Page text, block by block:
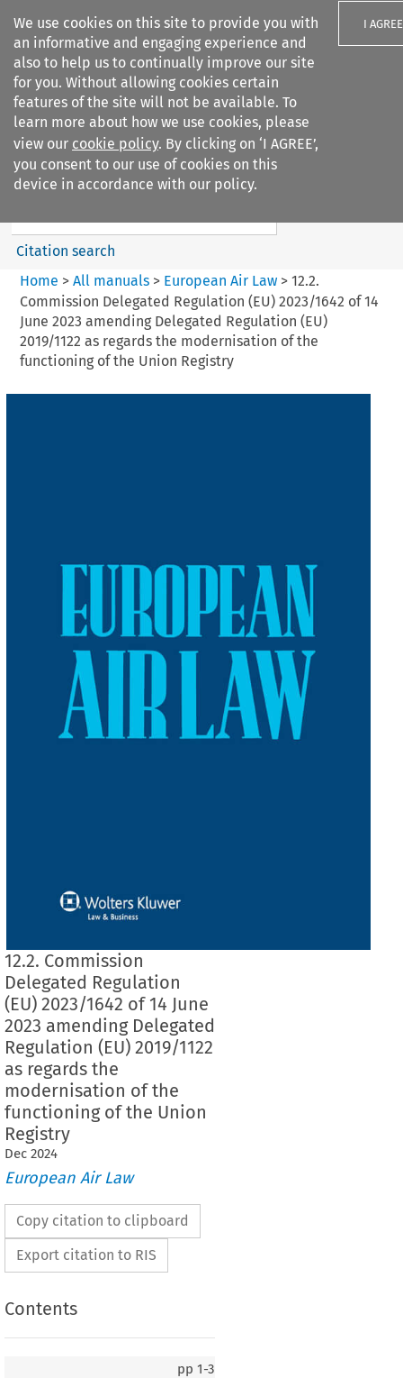
We use cookies on this site to provide you with
an informative and engaging experience and
also to help us to continually improve our site
for you. Without allowing cookies certain
features of the site will not be available. To
learn more about how we use cookies, please
view our cookie policy. By clicking on ‘I AGREE’,
you consent to our use of cookies on this
device in accordance with our policy.
I AGREE
Search filters
European Air Law
Search content
Citation search
Home > All manuals> European Air Law> 12.2.
Commission Delegated Regulation (EU) 2023/1642 of 14
June 2023 amending Delegated Regulation (EU)
2019/1122 as regards the modernisation of the
functioning of the Union Registry
12.2. Commission
Delegated Regulation
(EU) 2023/1642 of 14 June
2023 amending Delegated
Regulation (EU) 2019/1122
as regards the
modernisation of the
functioning of the Union
Registry
Dec 2024
European Air Law
Copy citation to clipboard
Export citation to RIS
Contents
pp 1-3